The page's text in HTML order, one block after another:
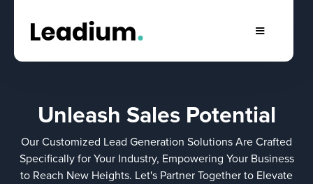
Unleash Sales Potential
Our Customized Lead Generation Solutions Are Crafted
Specifically for Your Industry, Empowering Your Business
to Reach New Heights. Let's Partner Together to Elevate